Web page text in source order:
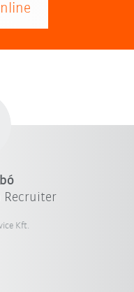
Recruiter
Kft.